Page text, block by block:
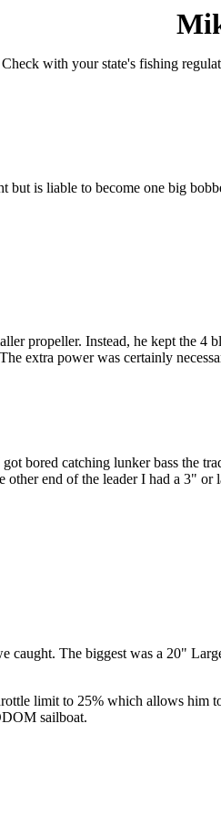
Check with your state's fishing
but is liable to become one big
propeller. Instead, he kept the 4
extra power was certainly
bored catching lunker bass the
end of the leader I had a 3"
caught. The biggest was a 20"
limit to 25% which allows
sailboat.